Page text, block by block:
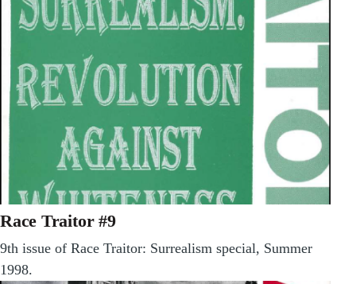
Race Traitor #9
9th issue of Race Traitor: Surrealism special, Summer
1998.